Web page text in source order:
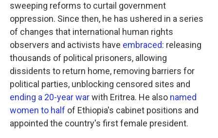
sweeping reforms to curtail government
oppression. Since then, he has ushered in a series
of changes that international human rights
observers and activists have embraced: releasing
thousands of political prisoners, allowing
dissidents to return home, removing barriers for
political parties, unblocking censored sites and
ending a 20-year warwith Eritrea. He also named
women to half of Ethiopia's cabinet positions and
appointed the country's first female president.